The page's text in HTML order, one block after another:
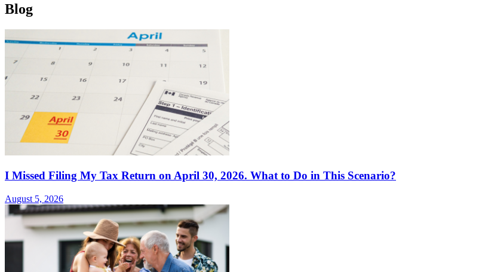
Blog
I Missed Filing My Tax Return on April 30, 2026. What to Do in This Scenario?
August 5, 2026